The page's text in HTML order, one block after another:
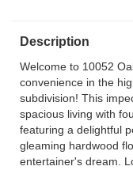
Description
Welcome to 10052
convenience in the
subdivision! This
spacious living with
featuring a delightful
gleaming hardwood
entertainer's dream.